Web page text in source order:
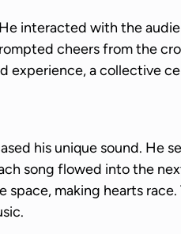
interacted with the
cheers from the
experience, a collective
his unique sound. He
song flowed into the
space, making hearts